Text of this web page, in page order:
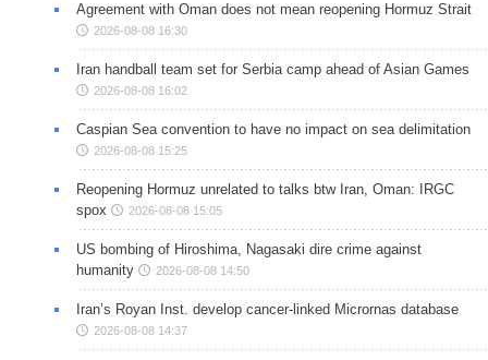
Agreement with Oman does not mean reopening Hormuz Strait
2026-08-08 16:30
Iran handball team set for Serbia camp ahead of Asian Games
2026-08-08 16:02
Caspian Sea convention to have no impact on sea delimitation
2026-08-08 15:25
Reopening Hormuz unrelated to talks btw Iran, Oman: IRGC
spox
2026-08-08 15:05
US bombing of Hiroshima, Nagasaki dire crime against
humanity
2026-08-08 14:50
Iran’s Royan Inst. develop cancer-linked Micrornas database
2026-08-08 14:37